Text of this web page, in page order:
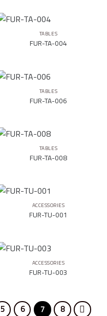
TABLES
FUR-TA-004
TABLES
FUR-TA-006
TABLES
FUR-TA-008
ACCESSORIES
FUR-TU-001
ACCESSORIES
FUR-TU-003
5 6 7 8